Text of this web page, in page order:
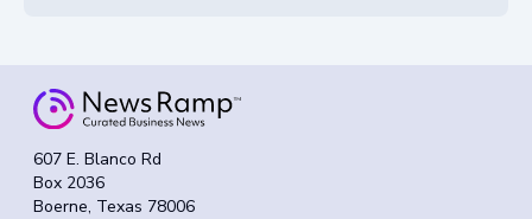
607 E. Blanco Rd
Box 2036
Boerne, Texas 78006